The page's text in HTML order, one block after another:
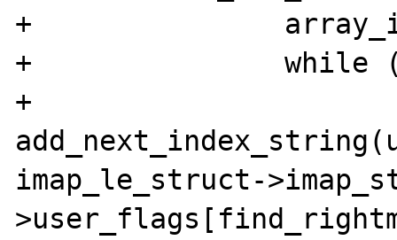
+
+               while
+
imap_le_struct-